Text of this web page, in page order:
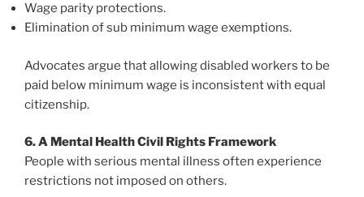
Wage parity protections.
Elimination of sub minimum wage exemptions.
Advocates argue that allowing disabled workers to be
paid below minimum wage is inconsistent with equal
citizenship.
6. A Mental Health Civil Rights Framework
People with serious mental illness often experience
restrictions not imposed on others.